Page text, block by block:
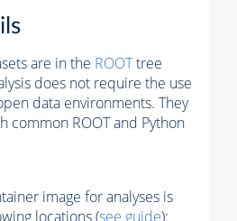
are in the ROOTtree
does not require the use
data environments. They
common ROOT and Python
image for analyses is
locations (see guide):